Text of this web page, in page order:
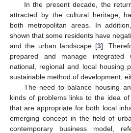
In the present decade, the
attracted by the cultural heritage,
both metropolitan areas. In
shown that some residents have
and the urban landscape [3].
prepared and manage integrated
national, regional and local housing
sustainable method of development,
The need to balance housing
kinds of problems links to the idea
that are appropriate for both local
emerging concept in the field of
contemporary business model,